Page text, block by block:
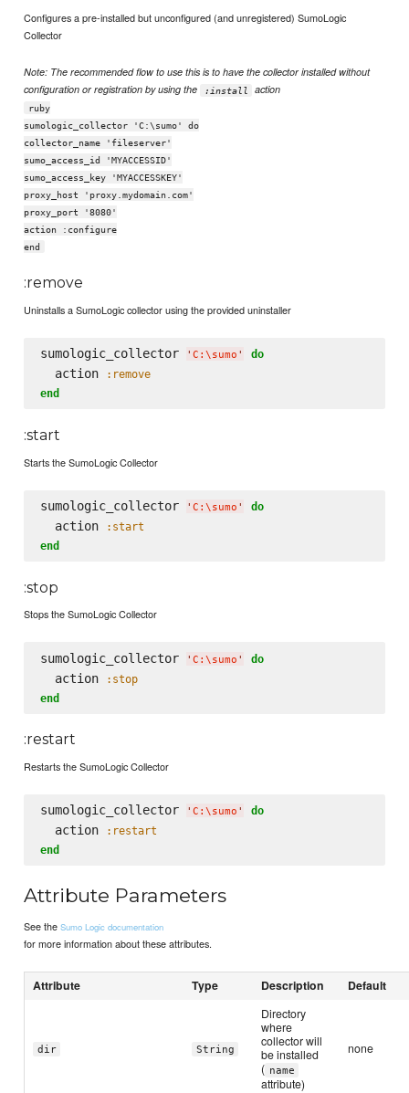
Configures a pre-installed but unconfigured (and unregistered) SumoLogic
Collector
Note: The recommended flow to use this is to have the collector installed without
configuration or registration by using the
:install action
ruby
sumologic_collector 'C:\sumo' do
collector_name 'fileserver'
sumo_access_id 'MYACCESSID'
sumo_access_key 'MYACCESSKEY'
proxy_host 'proxy.mydomain.com'
proxy_port '8080'
action :configure
end
:remove
Uninstalls a SumoLogic collector using the provided uninstaller
sumologic_collector ' C: \sumo ' do
  action
:remove
end
:start
Starts the SumoLogic Collector
sumologic_collector ' C: \sumo ' do
  action
:start
end
:stop
Stops the SumoLogic Collector
sumologic_collector ' C: \sumo ' do
  action
:stop
end
:restart
Restarts the SumoLogic Collector
sumologic_collector ' C: \sumo ' do
  action
:restart
end
Attribute Parameters
See theSumo Logic documentation
for more information about these attributes.
Attribute Type Description Default
dir String
Directory
where
collector will
be installed
( name
attribute)
none